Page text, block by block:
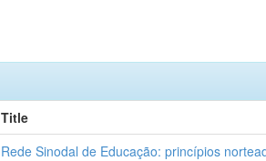
Title
Rede Sinodal de Educação: princípios